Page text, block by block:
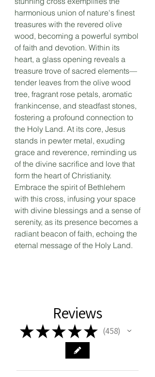
harmonious union of nature's finest
treasures with the revered olive
wood, becoming a powerful symbol
of faith and devotion. Within its
heart, a glass opening reveals a
treasure trove of sacred elements—
tender leaves from the olive wood
tree, fragrant rose petals, aromatic
frankincense, and steadfast stones,
fostering a profound connection to
the Holy Land. At its core, Jesus
stands in pewter metal, exuding
grace and reverence, reminding us
of the divine sacrifice and love that
form the heart of Christianity.
Embrace the spirit of Bethlehem
with this cross, infusing your space
with divine blessings and a sense of
serenity, as its presence becomes a
radiant beacon of faith, echoing the
eternal message of the Holy Land.
Reviews
★★★★★ 458
458